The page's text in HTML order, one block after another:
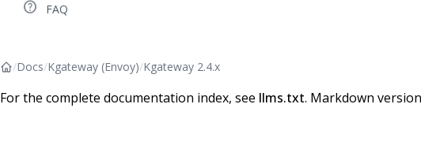
help_outline FAQ
/Docs/Kgateway (Envoy)/Kgateway 2.4.x
For the complete documentation index, see llms.txt. Markdown